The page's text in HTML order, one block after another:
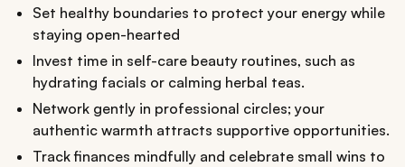
Set healthy boundaries to protect your energy while
staying open-hearted
Invest time in self-care beauty routines, such as
hydrating facials or calming herbal teas.
Network gently in professional circles; your
authentic warmth attracts supportive opportunities.
Track finances mindfully and celebrate small wins to